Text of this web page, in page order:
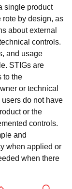
single product
rote by design, as
about external
controls.
and usage
STIGs are
to the
or technical
do not have
or the
controls.
and
when applied or
when there